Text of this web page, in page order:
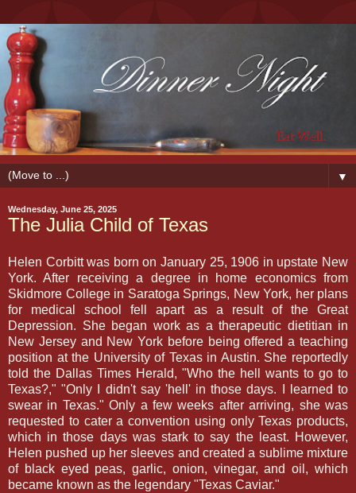
▼
Wednesday, June 25, 2025
The Julia Child of Texas
Helen Corbitt was born on January 25, 1906 in upstate New
York. After receiving a degree in home economics from
Skidmore College in Saratoga Springs, New York, her plans
for medical school fell apart as a result of the Great
Depression. She began work as a therapeutic dietitian in
New Jersey and New York before being offered a teaching
position at the University of Texas in Austin. She reportedly
told the Dallas Times Herald, "Who the hell wants to go to
Texas?," "Only I didn't say 'hell' in those days. I learned to
swear in Texas." Only a few weeks after arriving, she was
requested to cater a convention using only Texas products,
which in those days was stark to say the least. However,
Helen pushed up her sleeves and created a sublime mixture
of black eyed peas, garlic, onion, vinegar, and oil, which
became known as the legendary "Texas Caviar."